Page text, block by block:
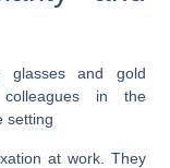
at work. They